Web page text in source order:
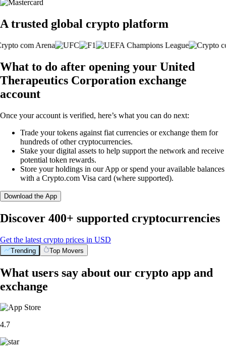
A trusted global crypto platform
What to do after opening your United
Therapeutics Corporation exchange
account
Once your account is verified, here’s what you can do next:
Trade your tokens against fiat currencies or exchange them for
hundreds of other cryptocurrencies.
Stake your digital assets to help support the network and receive
potential token rewards.
Store your holdings in our App or spend your available balances
with a Crypto.com Visa card (where supported).
Download the App
Discover 400+ supported cryptocurrencies
Get the latest crypto prices in USD
Trending Top Movers
What users say about our crypto app and
exchange
4.7